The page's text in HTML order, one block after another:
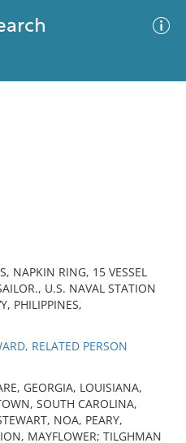
NAPKIN RING, 15 VESSEL
U.S. NAVAL STATION
PHILIPPINES,
RELATED PERSON
GEORGIA, LOUISIANA,
SOUTH CAROLINA,
NOA, PEARY,
MAYFLOWER; TILGHMAN